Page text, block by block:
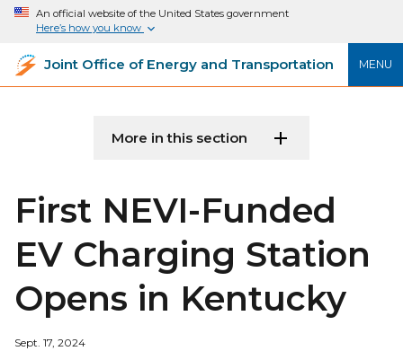
An official website of the United States government
Here’s how you know
MENU
Joint Office of Energy and Transportation
More in this section
First NEVI-Funded
EV Charging Station
Opens in Kentucky
Sept. 17, 2024